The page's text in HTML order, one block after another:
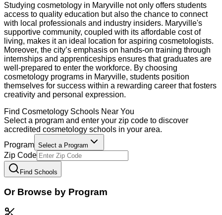
Studying cosmetology in Maryville not only offers students
access to quality education but also the chance to connect
with local professionals and industry insiders. Maryville's
supportive community, coupled with its affordable cost of
living, makes it an ideal location for aspiring cosmetologists.
Moreover, the city’s emphasis on hands-on training through
internships and apprenticeships ensures that graduates are
well-prepared to enter the workforce. By choosing
cosmetology programs in Maryville, students position
themselves for success within a rewarding career that fosters
creativity and personal expression.
Find Cosmetology Schools Near You
Select a program and enter your zip code to discover
accredited cosmetology schools in your area.
Program Select a Program
Zip Code
Find Schools
Or Browse by Program